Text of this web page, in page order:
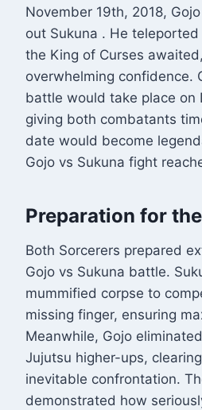
November 19th, 2018,
out Sukuna . He
the King of Curses
overwhelming confidence.
battle would take place on
giving both combatants
date would become
Gojo vs Sukuna fight
Preparation for
Both Sorcerers prepared
Gojo vs Sukuna battle.
mummified corpse to
missing finger, ensuring
Meanwhile, Gojo
Jujutsu higher-ups,
inevitable confrontation.
demonstrated how